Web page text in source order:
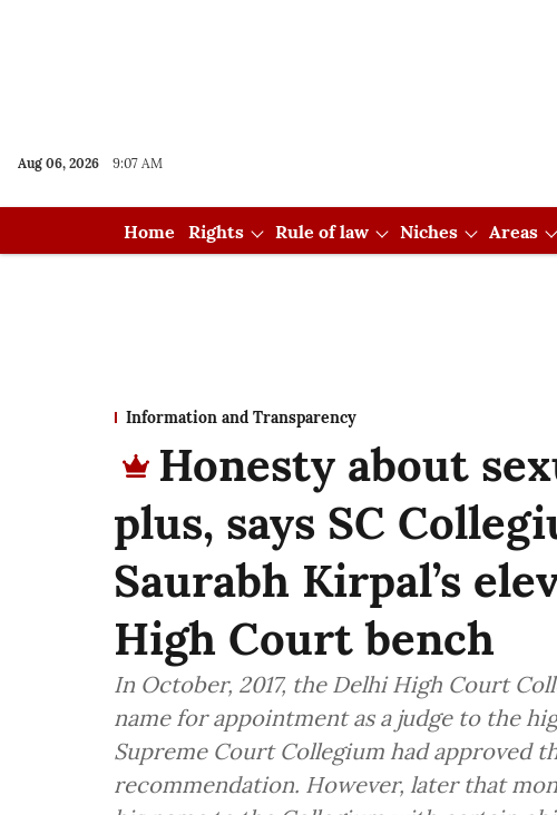
Aug 06, 2026 9:07 AM
Home Rights Rule of law Niches Areas
Information and Transparency
Honesty about
plus, says SC
Saurabh Kirpal’s
High Court bench
In October, 2017, the Delhi High Court
name for appointment as a judge to the
Supreme Court Collegium had approved
recommendation. However, later that